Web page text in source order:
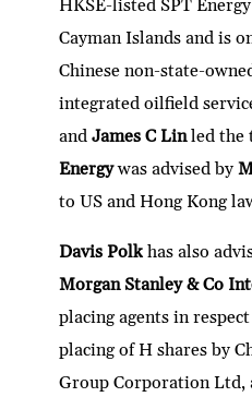
HKSE-listed SPT
Cayman Islands and is
Chinese non-state-
integrated oilfield
andJames C Linled the
Energywas advised by
to US and Hong Kong
Davis Polkhas also
Morgan Stanley & Co
placing agents in
placing of H shares by
Group Corporation Ltd,